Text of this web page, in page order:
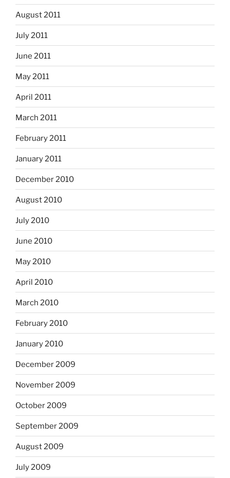
August 2011
July 2011
June 2011
May 2011
April 2011
March 2011
February 2011
January 2011
December 2010
August 2010
July 2010
June 2010
May 2010
April 2010
March 2010
February 2010
January 2010
December 2009
November 2009
October 2009
September 2009
August 2009
July 2009